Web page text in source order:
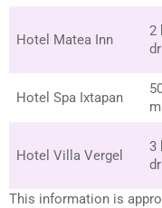
Hotel Matea Inn
2
Hotel Spa Ixtapan
Hotel Villa Vergel
3
This information is